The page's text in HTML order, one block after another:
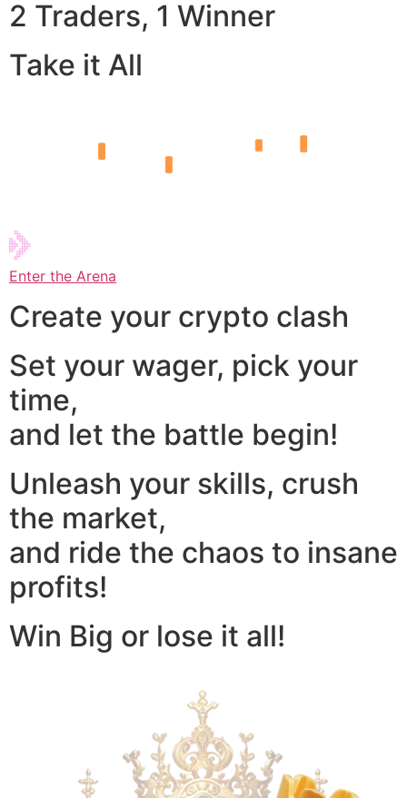
2 Traders, 1 Winner
Take it All
Enter the Arena
Create your crypto clash
Set your wager, pick your
time,
and let the battle begin!
Unleash your skills, crush
the market,
and ride the chaos to insane
profits!
Win Big or lose it all!